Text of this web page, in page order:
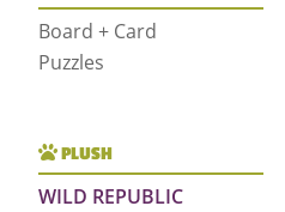
Board + Card
Puzzles
PLUSH
WILD REPUBLIC